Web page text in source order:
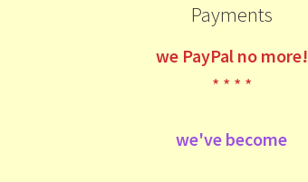
Payments
we PayPal no more!
* * * *
we've become